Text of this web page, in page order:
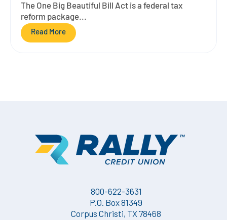
The One Big Beautiful Bill Act is a federal tax
reform package...
Read More
800-622-3631
P.O. Box 81349
Corpus Christi, TX 78468